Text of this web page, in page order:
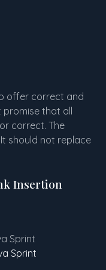
offer correct and
that all
correct. The
should not replace
Insertion
Sprint
Sprint